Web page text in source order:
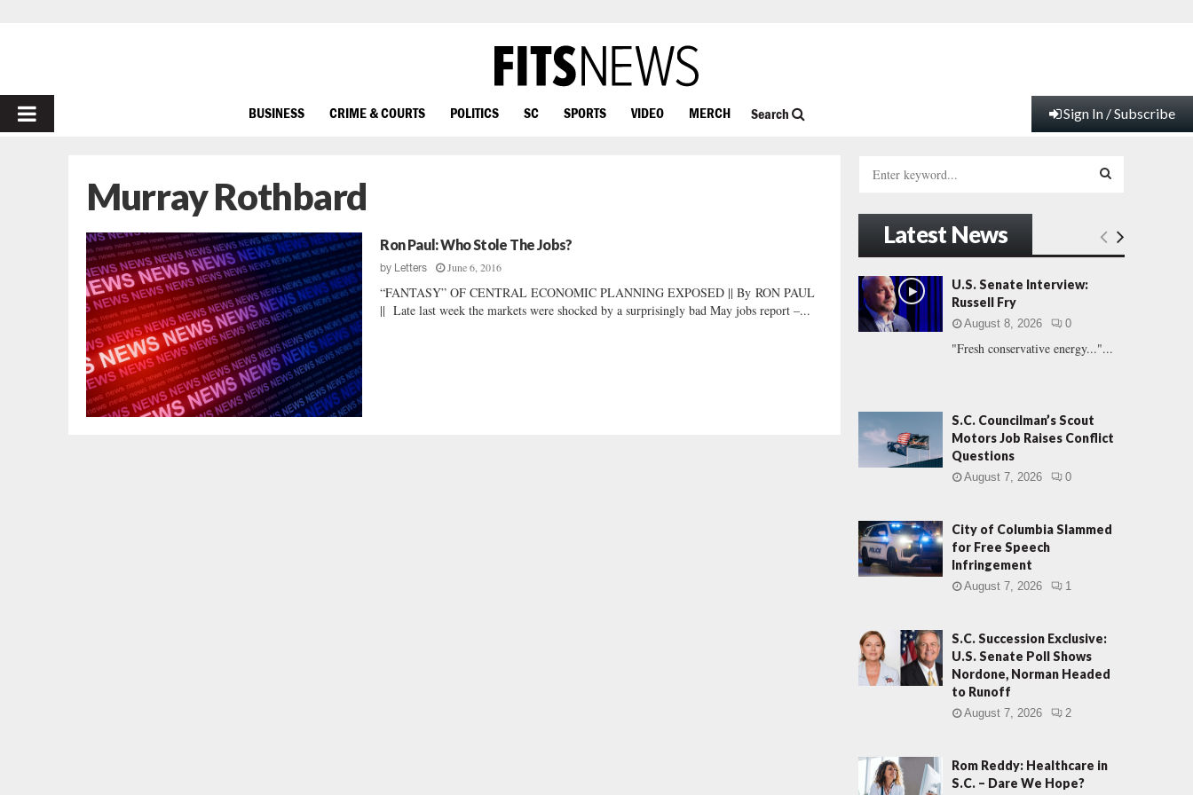
PRIMARY
BUSINESS CRIME & COURTS POLITICS SC SPORTS VIDEO MERCH Search Sign In / Subscribe
Murray Rothbard
Ron Paul: Who Stole The Jobs?
by Letters June 6, 2016
“FANTASY” OF CENTRAL ECONOMIC PLANNING EXPOSED || By RON PAUL
|| Late last week the markets were shocked by a surprisingly bad May jobs report –...
h
f
o
r
:
E
C
Latest News
U.S. Senate Interview:
Russell Fry
August 8, 2026 0
"Fresh conservative energy..."...
S.C. Councilman’s Scout
Motors Job Raises Conflict
Questions
August 7, 2026 0
City of Columbia Slammed
for Free Speech
Infringement
August 7, 2026 1
S.C. Succession Exclusive:
U.S. Senate Poll Shows
Nordone, Norman Headed
to Runoff
August 7, 2026 2
Rom Reddy: Healthcare in
S.C. – Dare We Hope?